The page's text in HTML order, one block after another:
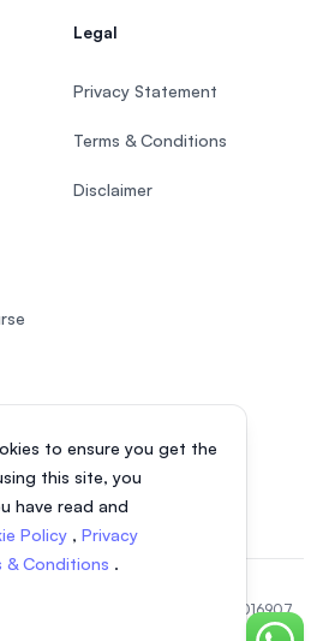
to ensure you get the
this site, you
have read and
Policy , Privacy
& Conditions .
Legal
Privacy Statement
Terms & Conditions
Disclaimer
registration number 200801016907